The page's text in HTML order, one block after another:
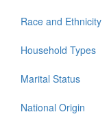
Race and Ethnicity
Household Types
Marital Status
National Origin